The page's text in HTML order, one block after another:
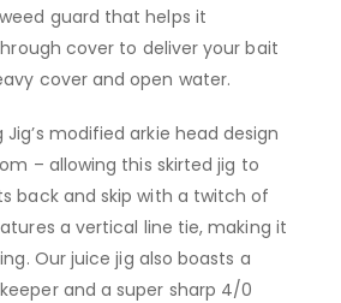
guard that helps it
cover to deliver your bait
cover and open water.
modified arkie head design
– allowing this skirted jig to
back and skip with a twitch of
a vertical line tie, making it
Our juice jig also boasts a
and a super sharp 4/0